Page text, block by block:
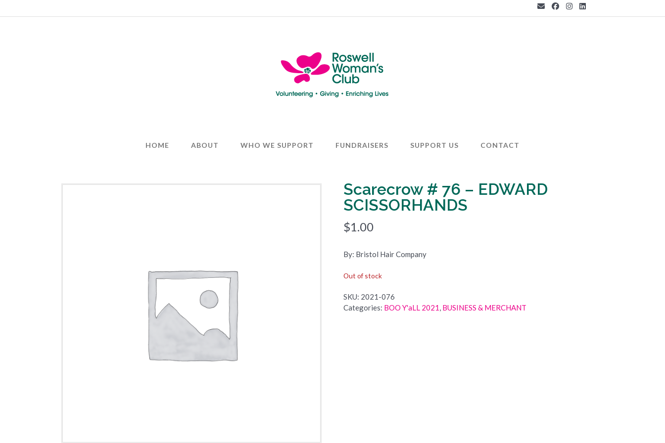
to
HOME ABOUT WHO WE SUPPORT FUNDRAISERS SUPPORT US CONTACT
Scarecrow # 76 – EDWARD
SCISSORHANDS
$1.00
By: Bristol Hair Company
Out of stock
SKU: 2021-076
Categories: BOO Y'aLL 2021 BUSINESS & MERCHANT